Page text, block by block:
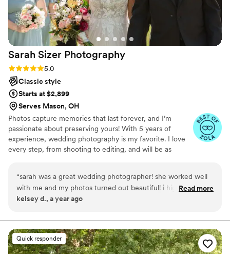
Sarah Sizer Photography
Rating: 5.0 (4 reviews)
5.0
Classic style
Starts at $2,899
Serves Mason, OH
Photos capture memories that last forever, and I’m
passionate about preserving yours! With 5 years of
experience, wedding photography is my favorite. I love
every step, from shooting to editing, and will be as
design degree over 2 yeas in the wedding industry.
Benefits include: — 400+ digital photos guaranteed —
Sneak peeks within a week — Photos delivered in a
— Proposal and engagement packages — Save-the-date
and invitation designs. — Sarah Sizer
“sarah was a great wedding photographer! she worked well
with me and my photos turned out beautiful! i highly
recommend booking her for your wedding or family photos!
Read more
kelsey d., a year ago
Quick responder